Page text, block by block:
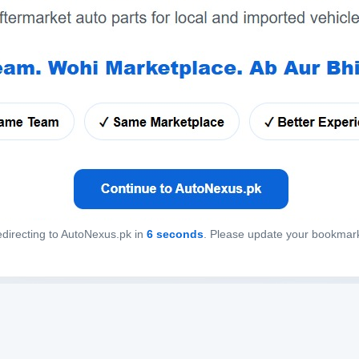
to AutoNexus.pk in 6 seconds. Please update your